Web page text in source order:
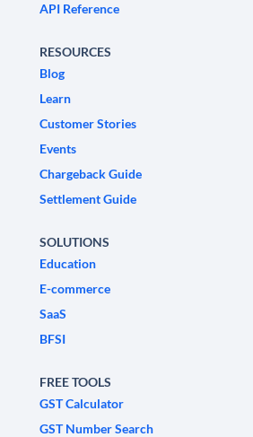
API Reference
RESOURCES
Blog
Learn
Customer Stories
Events
Chargeback Guide
Settlement Guide
SOLUTIONS
Education
E-commerce
SaaS
BFSI
FREE TOOLS
GST Calculator
GST Number Search